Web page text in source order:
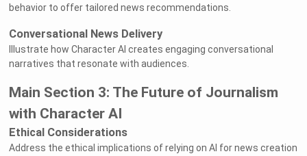
behavior to offer tailored news recommendations.
Conversational News Delivery
Illustrate how Character AI creates engaging conversational
narratives that resonate with audiences.
Main Section 3: The Future of Journalism
with Character AI
Ethical Considerations
Address the ethical implications of relying on AI for news creation